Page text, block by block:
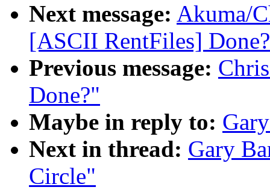
Next message: Akuma/
[ASCII RentFiles]
Previous message:
Done?"
Maybe in reply to:
Next in thread: Gary
Circle"